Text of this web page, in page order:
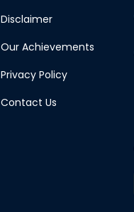
Disclaimer
Our Achievements
Privacy Policy
Contact Us